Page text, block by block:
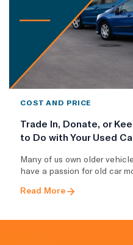
COST AND PRICE
Trade In, Donate, or
to Do with Your Used
Many of us own older
have a passion for old car
Read More